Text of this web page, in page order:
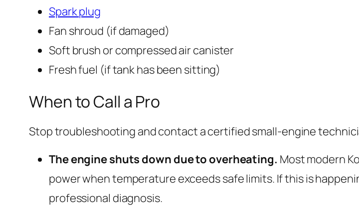
Spark plug
Fan shroud (if damaged)
Soft brush or compressed air canister
Fresh fuel (if tank has been sitting)
When to Call a Pro
Stop troubleshooting and contact a certified small-engine
The engine shuts down due to overheating. Most modern
power when temperature exceeds safe limits. If this is
professional diagnosis.